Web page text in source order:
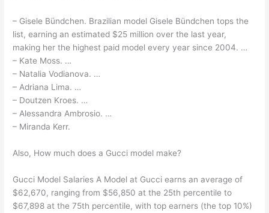
– Gisele Bündchen. Brazilian model Gisele Bündchen tops the
list, earning an estimated $25 million over the last year,
making her the highest paid model every year since 2004. …
– Kate Moss. …
– Natalia Vodianova. …
– Adriana Lima. …
– Doutzen Kroes. …
– Alessandra Ambrosio. …
– Miranda Kerr.
Also, How much does a Gucci model make?
Gucci Model Salaries A Model at Gucci earns an average of
$62,670, ranging from $56,850 at the 25th percentile to
$67,898 at the 75th percentile, with top earners (the top 10%)